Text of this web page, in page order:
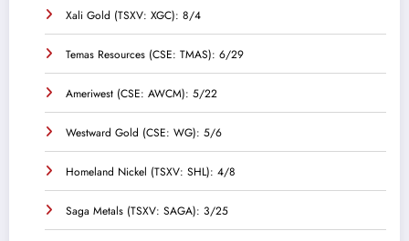
Xali Gold (TSXV: XGC): 8/4
Temas Resources (CSE: TMAS): 6/29
Ameriwest (CSE: AWCM): 5/22
Westward Gold (CSE: WG): 5/6
Homeland Nickel (TSXV: SHL): 4/8
Saga Metals (TSXV: SAGA): 3/25